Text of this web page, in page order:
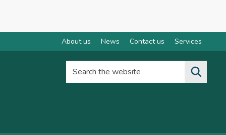
About us News Contact us Services
Search the website